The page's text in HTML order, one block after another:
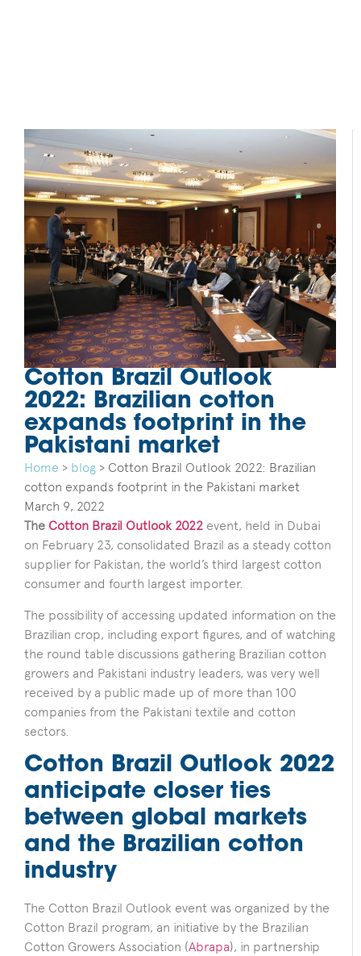
Cotton Brazil Outlook
2022: Brazilian cotton
expands footprint in the
Pakistani market
Home > blog > Cotton Brazil Outlook 2022: Brazilian
cotton expands footprint in the Pakistani market
March 9, 2022
The Cotton Brazil Outlook 2022 event, held in Dubai
on February 23, consolidated Brazil as a steady cotton
supplier for Pakistan, the world’s third largest cotton
consumer and fourth largest importer.
The possibility of accessing updated information on the
Brazilian crop, including export figures, and of watching
the round table discussions gathering Brazilian cotton
growers and Pakistani industry leaders, was very well
received by a public made up of more than 100
companies from the Pakistani textile and cotton
sectors.
Cotton Brazil Outlook 2022
anticipate closer ties
between global markets
and the Brazilian cotton
industry
The Cotton Brazil Outlook event was organized by the
Cotton Brazil program, an initiative by the Brazilian
Cotton Growers Association (Abrapa), in partnership